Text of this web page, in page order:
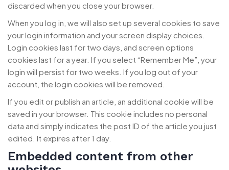
discarded when you close your browser.
When you log in, we will also set up several cookies to save
your login information and your screen display choices.
Login cookies last for two days, and screen options
cookies last for a year. If you select “Remember Me”, your
login will persist for two weeks. If you log out of your
account, the login cookies will be removed.
If you edit or publish an article, an additional cookie will be
saved in your browser. This cookie includes no personal
data and simply indicates the post ID of the article you just
edited. It expires after 1 day.
Embedded content from other